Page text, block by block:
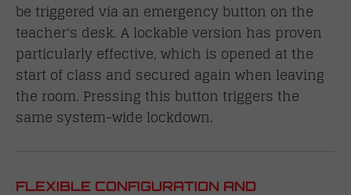
be triggered via an emergency button on the
teacher's desk. A lockable version has proven
particularly effective, which is opened at the
start of class and secured again when leaving
the room. Pressing this button triggers the
same system-wide lockdown.
FLEXIBLE CONFIGURATION AND